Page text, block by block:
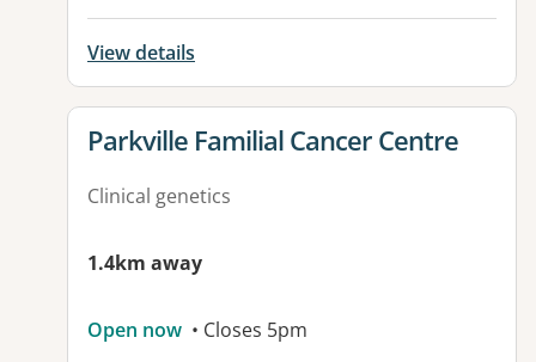
View details
View details for
Parkville Familial Cancer Centre
Clinical genetics
1.4km away
Open now • Closes 5pm